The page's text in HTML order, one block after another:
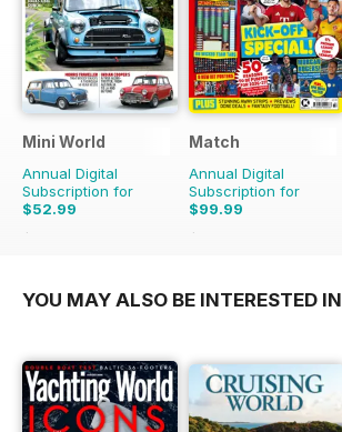
Mini World
Annual Digital
Subscription for
$52.99
$90.87
Match
Annual Digital
Subscription for
$99.99
$142.74
YOU MAY ALSO BE INTERESTED IN